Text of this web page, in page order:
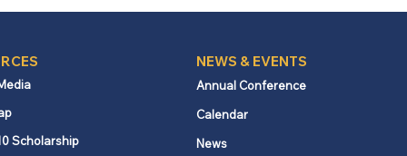
Scholarship
NEWS & EVENTS
Annual Conference
Calendar
News